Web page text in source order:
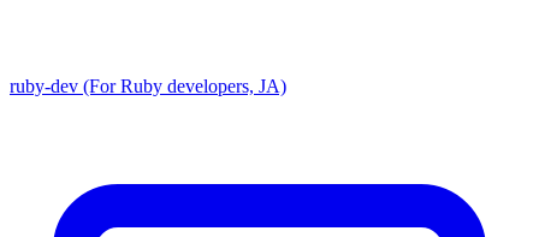
ruby-dev (For Ruby developers, JA)